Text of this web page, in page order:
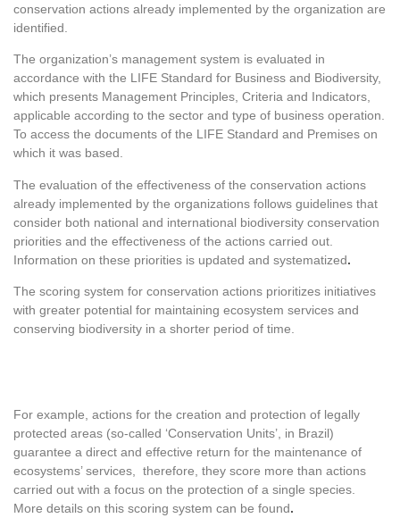
conservation actions already implemented by the organization are
identified.
The organization’s management system is evaluated in
accordance with the LIFE Standard for Business and Biodiversity,
which presents Management Principles, Criteria and Indicators,
applicable according to the sector and type of business operation.
To access the documents of the LIFE Standard and Premises on
which it was based.
The evaluation of the effectiveness of the conservation actions
already implemented by the organizations follows guidelines that
consider both national and international biodiversity conservation
priorities and the effectiveness of the actions carried out.
Information on these priorities is updated and systematized.
The scoring system for conservation actions prioritizes initiatives
with greater potential for maintaining ecosystem services and
conserving biodiversity in a shorter period of time.
For example, actions for the creation and protection of legally
protected areas (so-called ‘Conservation Units’, in Brazil)
guarantee a direct and effective return for the maintenance of
ecosystems’ services, therefore, they score more than actions
carried out with a focus on the protection of a single species.
More details on this scoring system can be found.